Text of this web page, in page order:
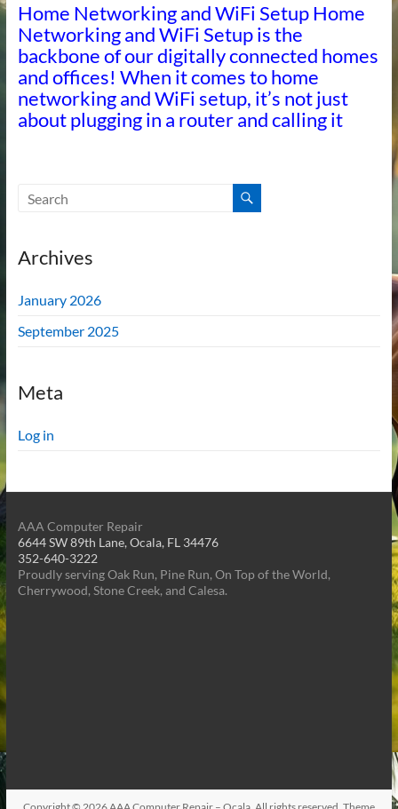
Home Networking and WiFi Setup Home
Networking and WiFi Setup is the
backbone of our digitally connected homes
and offices! When it comes to home
networking and WiFi setup, it’s not just
about plugging in a router and calling it
Archives
January 2026
September 2025
Meta
Log in
AAA Computer Repair
6644 SW 89th Lane, Ocala, FL 34476
352-640-3222
Proudly serving Oak Run, Pine Run, On Top of the World,
Cherrywood, Stone Creek, and Calesa.